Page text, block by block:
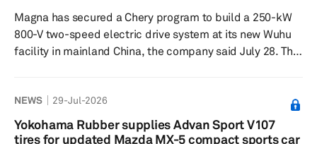
from today’s minimum of 25%. The...
Magna has secured a Chery program to build a 250-kW
800-V two-speed electric drive system at its new Wuhu
facility in mainland China, the company said July 28. The
the Wuhu plant. Magna said the system is intended for
battery-electric vehicle applications and can be
integrated across global platforms. The electric drive is
NEWS 29-Jul-2026
Yokohama Rubber supplies Advan Sport V107
tires for updated Mazda MX-5 compact sports car